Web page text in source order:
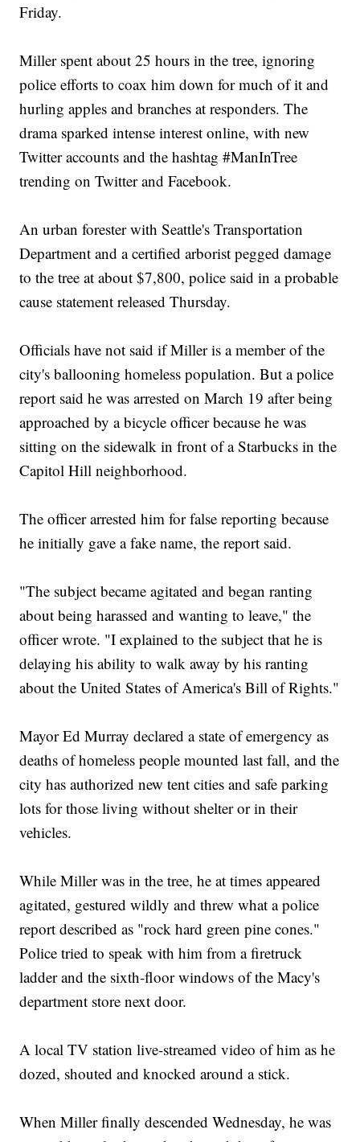
Friday.
Miller spent about 25 hours in the tree, ignoring
police efforts to coax him down for much of it and
hurling apples and branches at responders. The
drama sparked intense interest online, with new
Twitter accounts and the hashtag #ManInTree
trending on Twitter and Facebook.
An urban forester with Seattle's Transportation
Department and a certified arborist pegged damage
to the tree at about $7,800, police said in a probable
cause statement released Thursday.
Officials have not said if Miller is a member of the
city's ballooning homeless population. But a police
report said he was arrested on March 19 after being
approached by a bicycle officer because he was
sitting on the sidewalk in front of a Starbucks in the
Capitol Hill neighborhood.
The officer arrested him for false reporting because
he initially gave a fake name, the report said.
"The subject became agitated and began ranting
about being harassed and wanting to leave," the
officer wrote. "I explained to the subject that he is
delaying his ability to walk away by his ranting
about the United States of America's Bill of Rights."
Mayor Ed Murray declared a state of emergency as
deaths of homeless people mounted last fall, and the
city has authorized new tent cities and safe parking
lots for those living without shelter or in their
vehicles.
While Miller was in the tree, he at times appeared
agitated, gestured wildly and threw what a police
report described as "rock hard green pine cones."
Police tried to speak with him from a firetruck
ladder and the sixth-floor windows of the Macy's
department store next door.
A local TV station live-streamed video of him as he
dozed, shouted and knocked around a stick.
When Miller finally descended Wednesday, he was